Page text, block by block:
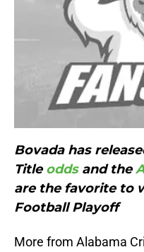
Bovada has
Titleodds and the
are the favorite to
Football Playoff
More from Alabama